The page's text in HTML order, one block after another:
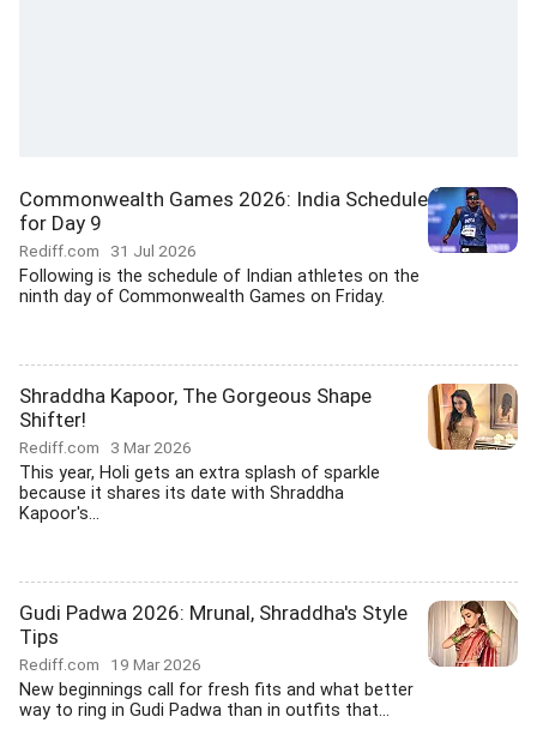
Commonwealth Games 2026: India Schedule
for Day 9
Rediff.com 31 Jul 2026
Following is the schedule of Indian athletes on the
ninth day of Commonwealth Games on Friday.
Shraddha Kapoor, The Gorgeous Shape
Shifter!
Rediff.com 3 Mar 2026
This year, Holi gets an extra splash of sparkle
because it shares its date with Shraddha
Kapoor's...
Gudi Padwa 2026: Mrunal, Shraddha's Style
Tips
Rediff.com 19 Mar 2026
New beginnings call for fresh fits and what better
way to ring in Gudi Padwa than in outfits that...